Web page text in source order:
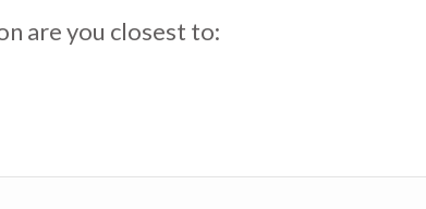
are you closest to: